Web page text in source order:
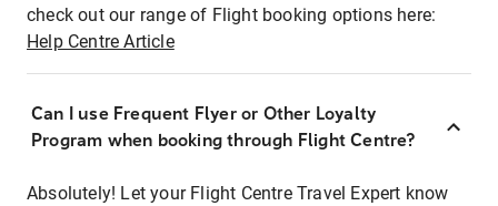
check out our range of Flight booking options here:
Help Centre Article
Can I use Frequent Flyer or Other Loyalty
Program when booking through Flight Centre?
Absolutely! Let your Flight Centre Travel Expert know